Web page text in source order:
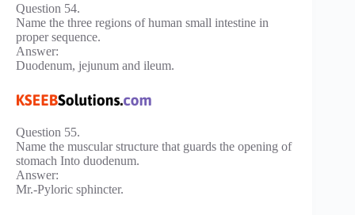
Question 54.
Name the three regions of human small intestine in
proper sequence.
Answer:
Duodenum, jejunum and ileum.
Question 55.
Name the muscular structure that guards the opening of
stomach Into duodenum.
Answer:
Mr.-Pyloric sphincter.